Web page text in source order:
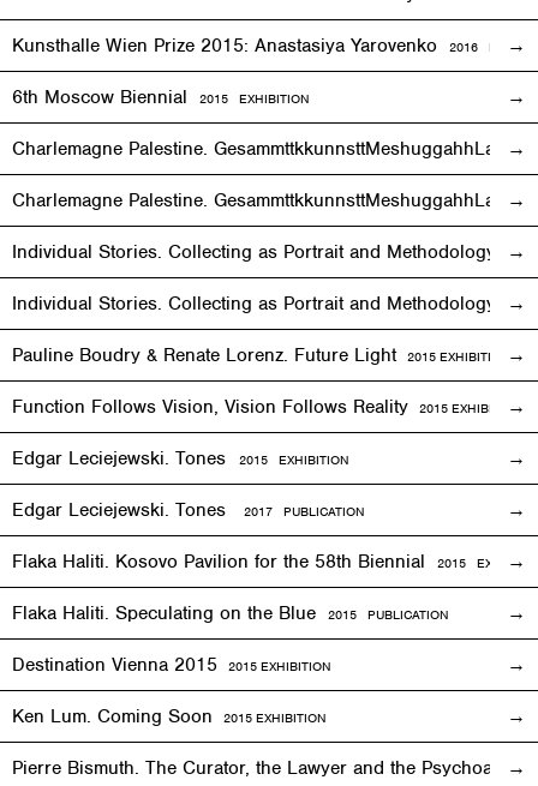
Kunsthalle Wien Prize 2015: Anastasiya Yarovenko 2016
6th Moscow Biennial 2015 EXHIBITION
Charlemagne Palestine.
Charlemagne Palestine.
Individual Stories. Collecting as Portrait and Methodology 2015
Individual Stories. Collecting as Portrait and Methodology
Pauline Boudry & Renate Lorenz. Future Light 2015 EXHIBITION
Function Follows Vision, Vision Follows Reality 2015 EXHIBITION
Edgar Leciejewski. Tones 2015 EXHIBITION
Edgar Leciejewski. Tones 2017 PUBLICATION
Flaka Haliti. Kosovo Pavilion for the 58th Biennial 2015
Flaka Haliti. Speculating on the Blue 2015 PUBLICATION
Destination Vienna 2015 2015 EXHIBITION
Ken Lum. Coming Soon 2015 EXHIBITION
Pierre Bismuth. The Curator, the Lawyer and the